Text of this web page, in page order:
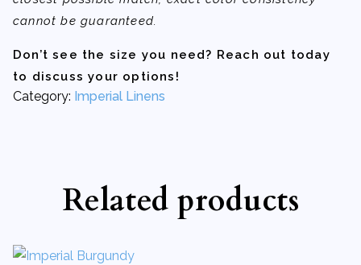
cannot be guaranteed.
Don’t see the size you need? Reach out today
to discuss your options!
Category: Imperial Linens
Related products